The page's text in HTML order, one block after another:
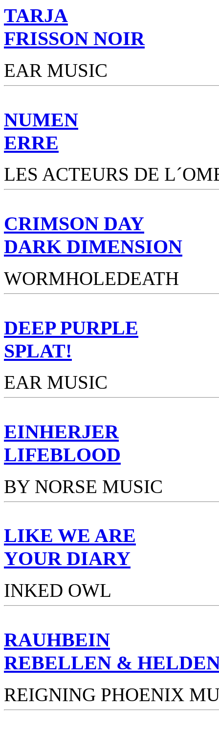
TARJA
FRISSON NOIR
EAR MUSIC
NUMEN
ERRE
LES ACTEURS DE
CRIMSON DAY
DARK DIMENSION
WORMHOLEDEATH
DEEP PURPLE
SPLAT!
EAR MUSIC
EINHERJER
LIFEBLOOD
BY NORSE MUSIC
LIKE WE ARE
YOUR DIARY
INKED OWL
RAUHBEIN
REBELLEN &
REIGNING PHOENIX